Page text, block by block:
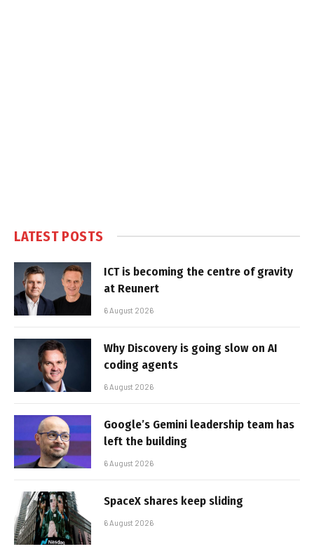
LATEST POSTS
ICT is becoming the centre of gravity
at Reunert
6 August 2026
Why Discovery is going slow on AI
coding agents
6 August 2026
Google’s Gemini leadership team has
left the building
6 August 2026
SpaceX shares keep sliding
6 August 2026